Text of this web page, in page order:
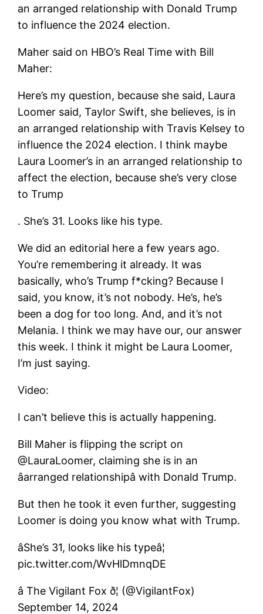
an arranged relationship with Donald Trump
to influence the 2024 election.
Maher said on HBO’s Real Time with Bill
Maher:
Here’s my question, because she said, Laura
Loomer said, Taylor Swift, she believes, is in
an arranged relationship with Travis Kelsey to
influence the 2024 election. I think maybe
Laura Loomer’s in an arranged relationship to
affect the election, because she’s very close
to Trump
. She’s 31. Looks like his type.
We did an editorial here a few years ago.
You’re remembering it already. It was
basically, who’s Trump f*cking? Because I
said, you know, it’s not nobody. He’s, he’s
been a dog for too long. And, and it’s not
Melania. I think we may have our, our answer
this week. I think it might be Laura Loomer,
I’m just saying.
Video:
I can’t believe this is actually happening.
Bill Maher is flipping the script on
@LauraLoomer, claiming she is in an
âarranged relationshipâ with Donald Trump.
But then he took it even further, suggesting
Loomer is doing you know what with Trump.
âShe’s 31, looks like his typeâ¦
pic.twitter.com/WvHlDmnqDE
â The Vigilant Fox ð¦ (@VigilantFox)
September 14, 2024